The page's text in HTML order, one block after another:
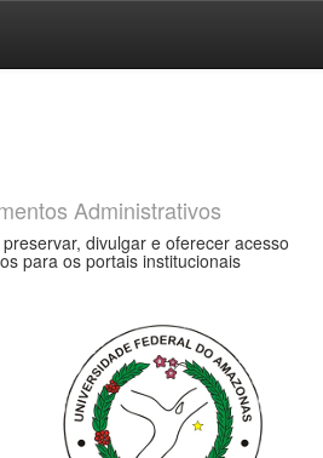
Administrativos
divulgar e oferecer acesso
para os portais institucionais